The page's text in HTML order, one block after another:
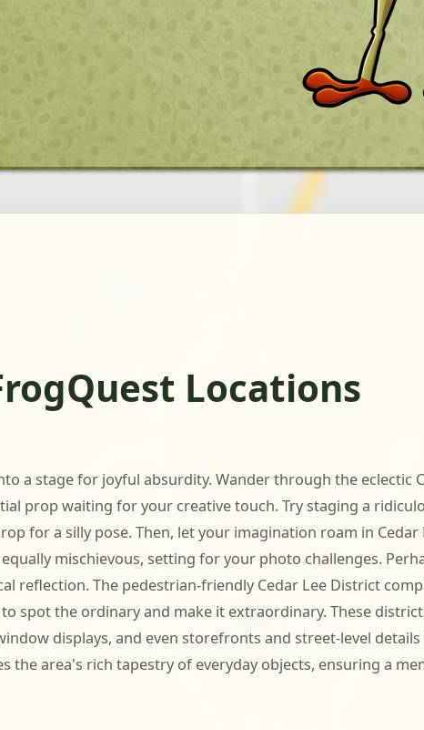
Locations
a stage for joyful absurdity. Wander through the eclectic
prop waiting for your creative touch. Try staging a
for a silly pose. Then, let your imagination roam in
mischievous, setting for your photo challenges.
reflection. The pedestrian-friendly Cedar Lee District
spot the ordinary and make it extraordinary. These
displays, and even storefronts and street-level
area's rich tapestry of everyday objects, ensuring a